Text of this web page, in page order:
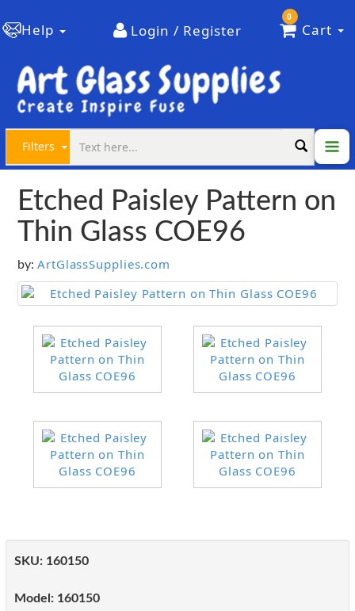
Help Login / Register
0
Cart
Filters
Etched Paisley Pattern on
Thin Glass COE96
by: ArtGlassSupplies.com
SKU: 160150
Model: 160150